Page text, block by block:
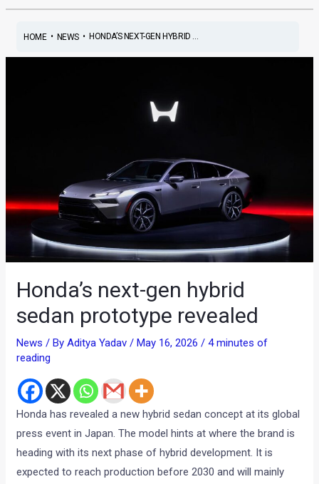
HOME• NEWS• HONDA’S NEXT-GEN HYBRID ...
Honda’s next-gen hybrid
sedan prototype revealed
News / ByAditya Yadav/May 16, 2026/4 minutes of
reading
Honda has revealed a new hybrid sedan concept at its global
press event in Japan. The model hints at where the brand is
heading with its next phase of hybrid development. It is
expected to reach production before 2030 and will mainly